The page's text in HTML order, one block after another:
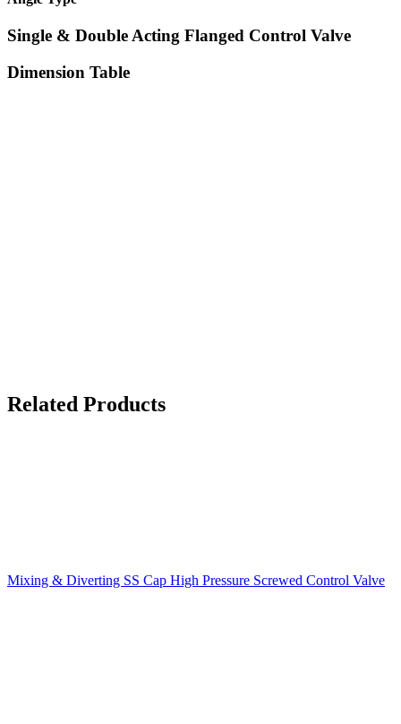
Single & Double Acting Flanged Control Valve
Dimension Table
Related Products
Mixing & Diverting SS Cap High Pressure Screwed Control Valve